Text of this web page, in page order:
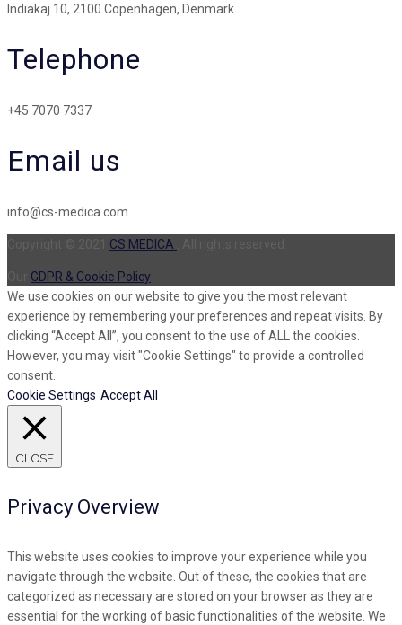
Indiakaj 10, 2100 Copenhagen, Denmark
Telephone
+45 7070 7337
Email us
info@cs-medica.com
CS MEDICA
GDPR & Cookie Policy
We use cookies on our website to give you the most relevant
experience by remembering your preferences and repeat visits. By
clicking “Accept All”, you consent to the use of ALL the cookies.
However, you may visit "Cookie Settings" to provide a controlled
consent.
Cookie Settings Accept All
CLOSE
Privacy Overview
This website uses cookies to improve your experience while you
navigate through the website. Out of these, the cookies that are
categorized as necessary are stored on your browser as they are
essential for the working of basic functionalities of the website. We